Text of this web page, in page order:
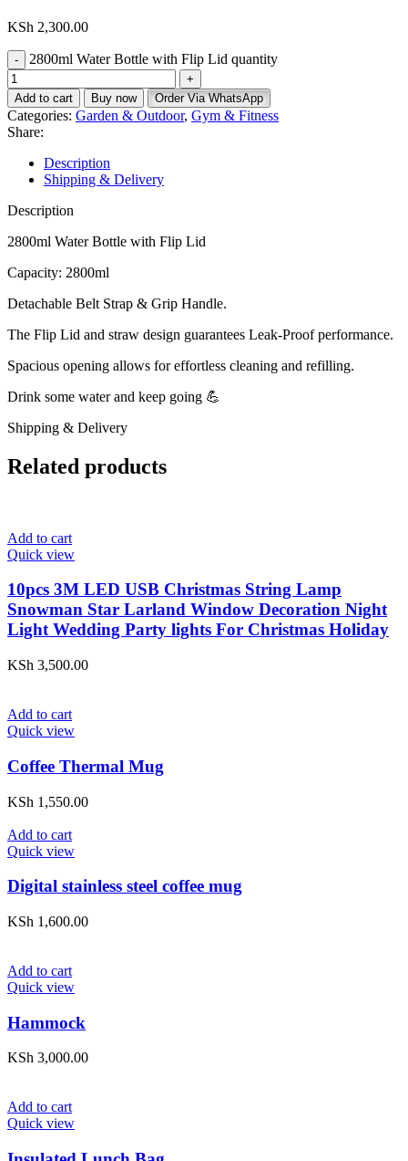
KSh 2,300.00
2800ml Water Bottle with Flip Lid quantity
Add to cart Buy now Order Via WhatsApp
Categories: Garden & Outdoor, Gym & Fitness
Share:
Description
Shipping & Delivery
Description
2800ml Water Bottle with Flip Lid
Capacity: 2800ml
Detachable Belt Strap & Grip Handle.
The Flip Lid and straw design guarantees Leak-Proof performance.
Spacious opening allows for effortless cleaning and refilling.
Drink some water and keep going 💪
Shipping & Delivery
Related products
Add to cart
Quick view
10pcs 3M LED USB Christmas String Lamp
Snowman Star Larland Window Decoration Night
Light Wedding Party lights For Christmas Holiday
KSh 3,500.00
Add to cart
Quick view
Coffee Thermal Mug
KSh 1,550.00
Add to cart
Quick view
Digital stainless steel coffee mug
KSh 1,600.00
Add to cart
Quick view
Hammock
KSh 3,000.00
Add to cart
Quick view